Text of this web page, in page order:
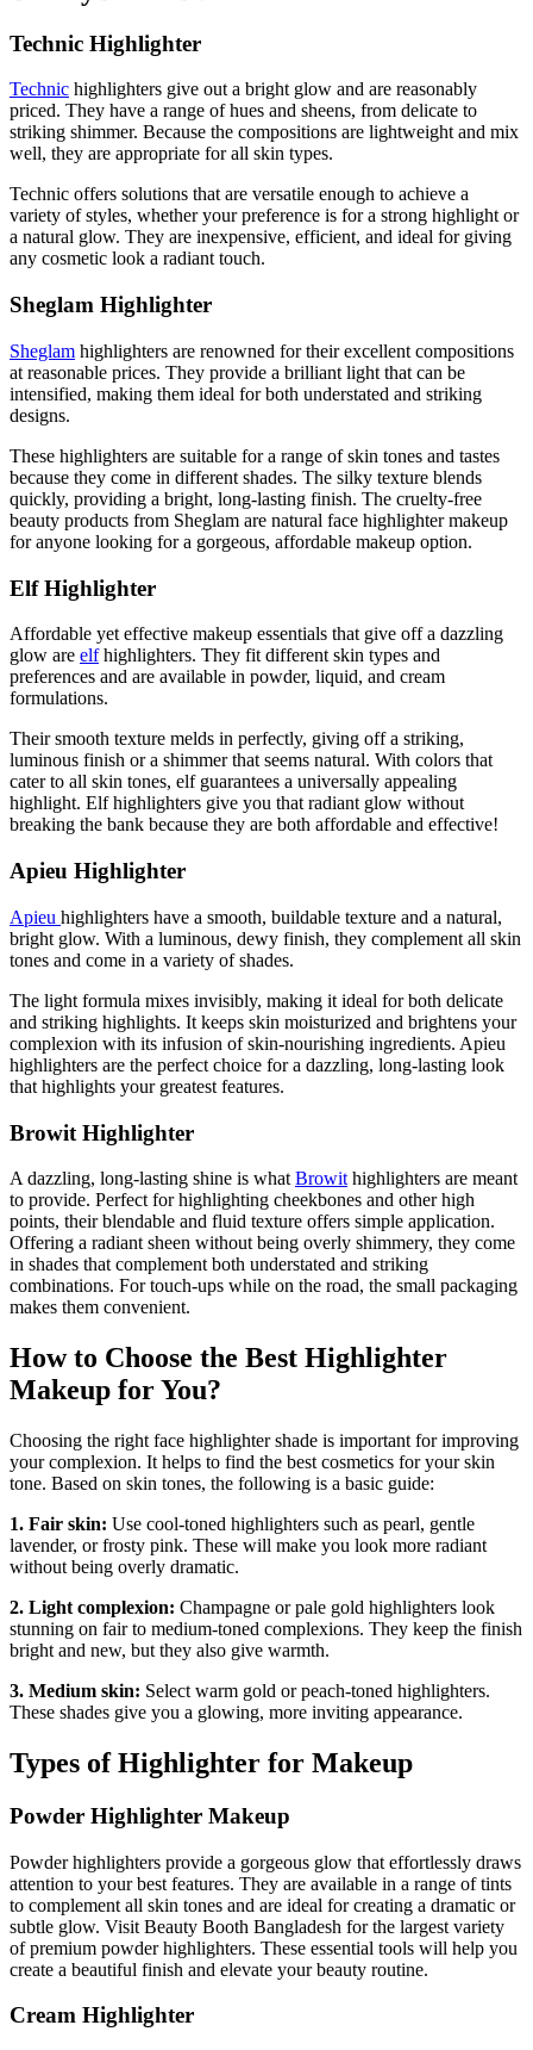
Technic Highlighter
Technic highlighters give out a bright glow and are reasonably
priced. They have a range of hues and sheens, from delicate to
striking shimmer. Because the compositions are lightweight and mix
well, they are appropriate for all skin types.
Technic offers solutions that are versatile enough to achieve a
variety of styles, whether your preference is for a strong highlight or
a natural glow. They are inexpensive, efficient, and ideal for giving
any cosmetic look a radiant touch.
Sheglam Highlighter
Sheglam highlighters are renowned for their excellent compositions
at reasonable prices. They provide a brilliant light that can be
intensified, making them ideal for both understated and striking
designs.
These highlighters are suitable for a range of skin tones and tastes
because they come in different shades. The silky texture blends
quickly, providing a bright, long-lasting finish. The cruelty-free
beauty products from Sheglam are natural face highlighter makeup
for anyone looking for a gorgeous, affordable makeup option.
Elf Highlighter
Affordable yet effective makeup essentials that give off a dazzling
glow are elfhighlighters. They fit different skin types and
preferences and are available in powder, liquid, and cream
formulations.
Their smooth texture melds in perfectly, giving off a striking,
luminous finish or a shimmer that seems natural. With colors that
cater to all skin tones, elf guarantees a universally appealing
highlight. Elf highlighters give you that radiant glow without
breaking the bank because they are both affordable and effective!
Apieu Highlighter
Apieu highlighters have a smooth, buildable texture and a natural,
bright glow. With a luminous, dewy finish, they complement all skin
tones and come in a variety of shades.
The light formula mixes invisibly, making it ideal for both delicate
and striking highlights. It keeps skin moisturized and brightens your
complexion with its infusion of skin-nourishing ingredients. Apieu
highlighters are the perfect choice for a dazzling, long-lasting look
that highlights your greatest features.
Browit Highlighter
A dazzling, long-lasting shine is what Browit highlighters are meant
to provide. Perfect for highlighting cheekbones and other high
points, their blendable and fluid texture offers simple application.
Offering a radiant sheen without being overly shimmery, they come
in shades that complement both understated and striking
combinations. For touch-ups while on the road, the small packaging
makes them convenient.
How to Choose the Best Highlighter
Makeup for You?
Choosing the right face highlighter shade is important for improving
your complexion. It helps to find the best cosmetics for your skin
tone. Based on skin tones, the following is a basic guide:
1. Fair skin: Use cool-toned highlighters such as pearl, gentle
lavender, or frosty pink. These will make you look more radiant
without being overly dramatic.
2. Light complexion: Champagne or pale gold highlighters look
stunning on fair to medium-toned complexions. They keep the finish
bright and new, but they also give warmth.
3. Medium skin: Select warm gold or peach-toned highlighters.
These shades give you a glowing, more inviting appearance.
Types of Highlighter for Makeup
Powder Highlighter Makeup
Powder highlighters provide a gorgeous glow that effortlessly draws
attention to your best features. They are available in a range of tints
to complement all skin tones and are ideal for creating a dramatic or
subtle glow. Visit Beauty Booth Bangladesh for the largest variety
of premium powder highlighters. These essential tools will help you
create a beautiful finish and elevate your beauty routine.
Cream Highlighter